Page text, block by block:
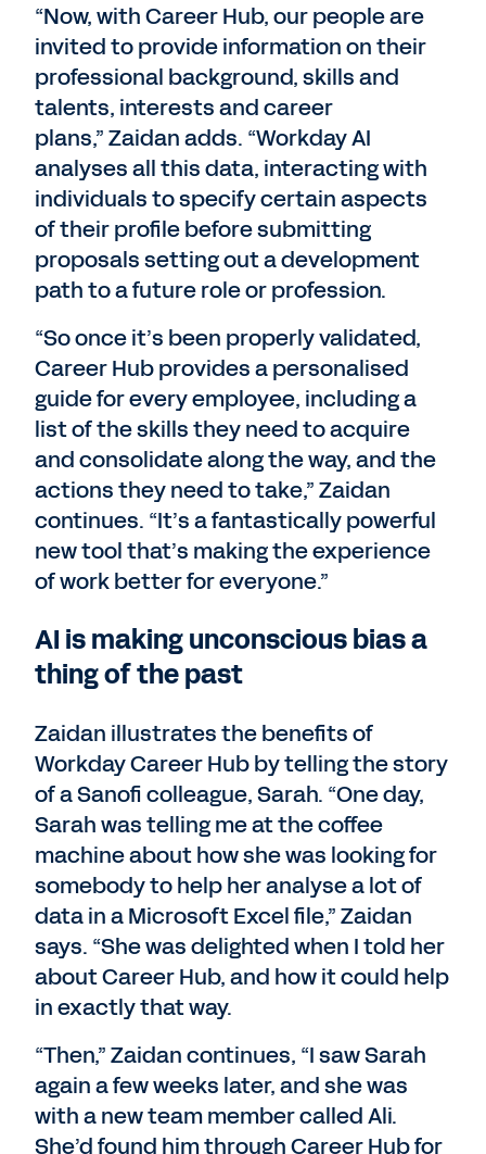
“Now, with Career Hub, our people are
invited to provide information on their
professional background, skills and
talents, interests and career
plans,” Zaidan adds. “Workday AI
analyses all this data, interacting with
individuals to specify certain aspects
of their profile before submitting
proposals setting out a development
path to a future role or profession.
“So once it’s been properly validated,
Career Hub provides a personalised
guide for every employee, including a
list of the skills they need to acquire
and consolidate along the way, and the
actions they need to take,” Zaidan
continues. “It’s a fantastically powerful
new tool that’s making the experience
of work better for everyone.”
AI is making unconscious bias a
thing of the past
Zaidan illustrates the benefits of
Workday Career Hub by telling the story
of a Sanofi colleague, Sarah. “One day,
Sarah was telling me at the coffee
machine about how she was looking for
somebody to help her analyse a lot of
data in a Microsoft Excel file,” Zaidan
says. “She was delighted when I told her
about Career Hub, and how it could help
in exactly that way.
“Then,” Zaidan continues, “I saw Sarah
again a few weeks later, and she was
with a new team member called Ali.
She’d found him through Career Hub for